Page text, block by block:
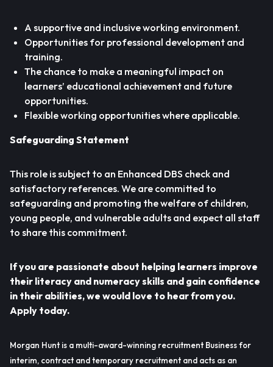
A supportive and inclusive working environment.
Opportunities for professional development and
training.
The chance to make a meaningful impact on
learners’ educational achievement and future
opportunities.
Flexible working opportunities where applicable.
Safeguarding Statement
This role is subject to an Enhanced DBS check and
satisfactory references. We are committed to
safeguarding and promoting the welfare of children,
young people, and vulnerable adults and expect all staff
to share this commitment.
If you are passionate about helping learners improve
their literacy and numeracy skills and gain confidence
in their abilities, we would love to hear from you.
Apply today.
Morgan Hunt is a multi-award-winning recruitment Business for
interim, contract and temporary recruitment and acts as an